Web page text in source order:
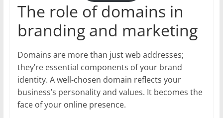
The role of domains in
branding and marketing
Domains are more than just web addresses;
they’re essential components of your brand
identity. A well-chosen domain reflects your
business’s personality and values. It becomes the
face of your online presence.